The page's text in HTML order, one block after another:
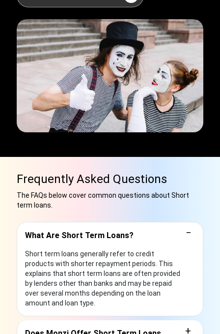
Frequently Asked Questions
The FAQs below cover common questions about Short
term loans.
What Are Short Term Loans? −
Short term loans generally refer to credit
products with shorter repayment periods. This
explains that short term loans are often provided
by lenders other than banks and may be repaid
over several months depending on the loan
amount and loan type.
+